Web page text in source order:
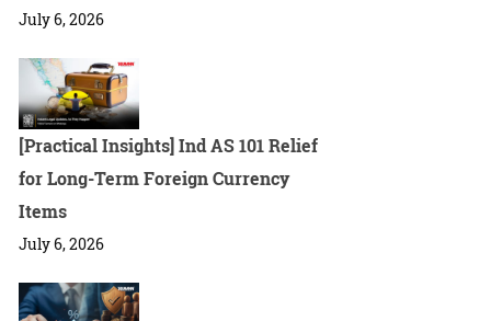
July 6, 2026
[Practical Insights] Ind AS 101 Relief
for Long-Term Foreign Currency
Items
July 6, 2026